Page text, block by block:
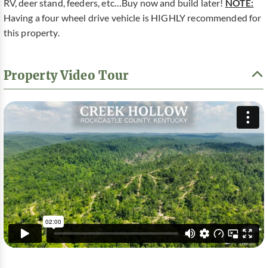
RV, deer stand, feeders, etc…Buy now and build later! NOTE:
Having a four wheel drive vehicle is HIGHLY recommended for
this property.
Property Video Tour